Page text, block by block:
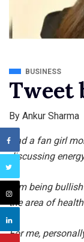
BUSINESS
Tweet
By Ankur Sharma
Had a fan girl
discussing
Him being
the area of
For me,